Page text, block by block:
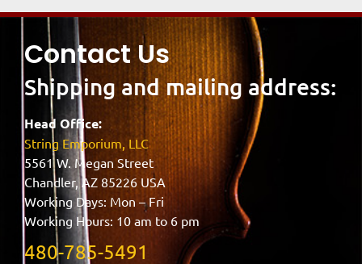
Contact Us
Shipping and mailing address:
Head Office:
String Emporium, LLC
5561 W. Megan Street
Chandler, AZ 85226 USA
Working Days: Mon – Fri
Working Hours: 10 am to 6 pm
480-785-5491